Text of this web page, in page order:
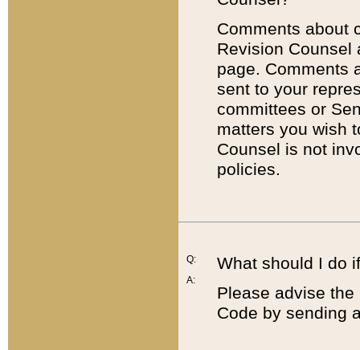
Comments about
Revision
page. Comments
sent to your
committees or
matters you wish
Counsel is not
policies.
Q:
A:
What should I do
Please advise
Code by sending